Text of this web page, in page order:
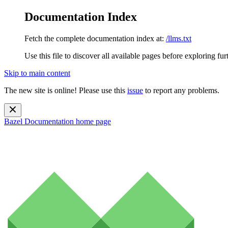
Documentation Index
Fetch the complete documentation index at: /llms.txt
Use this file to discover all available pages before exploring
Skip to main content
The new site is online! Please use this issue to report any problems.
Bazel Documentation home page